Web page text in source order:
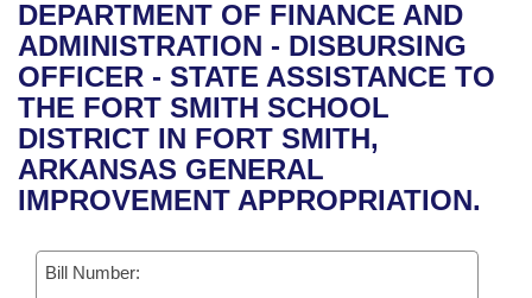
Bills in House Committees
Bills in Senate Committees
Bills in Joint Committees
Meetings Of The Whole/Business Meetings
Recent Activities
Recently Filed
Personalized Bill Tracking
Bills Returned from Committee
Bill Conflicts Report
House
Senate
House Budget
Senate Budget
Uncodified Historic Legislation
Governor's Veto List
Search Center
DEPARTMENT OF FINANCE AND
ADMINISTRATION - DISBURSING
OFFICER - STATE ASSISTANCE TO
THE FORT SMITH SCHOOL
DISTRICT IN FORT SMITH,
ARKANSAS GENERAL
IMPROVEMENT APPROPRIATION.
Bill Number: